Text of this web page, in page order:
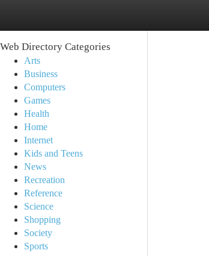
Web Directory Categories
Arts
Business
Computers
Games
Health
Home
Internet
Kids and Teens
News
Recreation
Reference
Science
Shopping
Society
Sports